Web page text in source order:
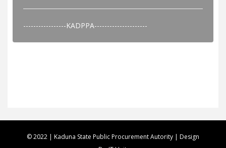
-----------------KADPPA---------------------
© 2022 | Kaduna State Public Procurement Autority | Design